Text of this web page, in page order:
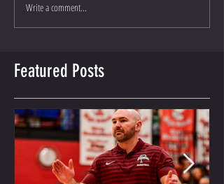
Write a comment...
Featured Posts